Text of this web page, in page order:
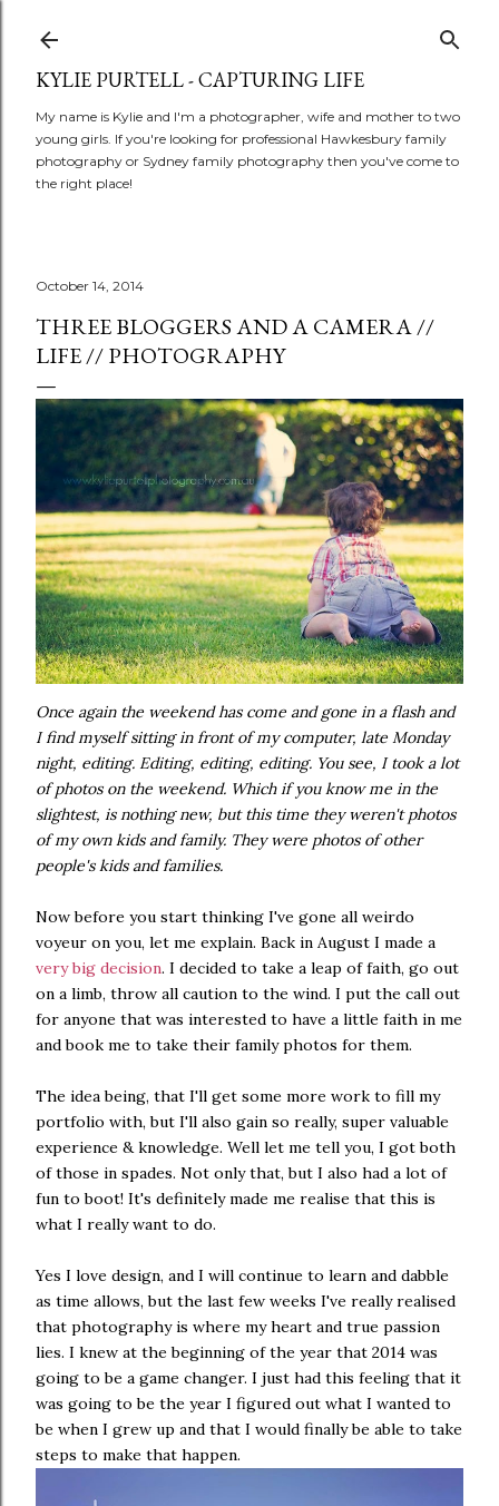
KYLIE PURTELL - CAPTURING LIFE
My name is Kylie and I'm a photographer, wife and mother to two
young girls. If you're looking for professional Hawkesbury family
photography or Sydney family photography then you've come to
the right place!
October 14, 2014
THREE BLOGGERS AND A CAMERA //
LIFE // PHOTOGRAPHY
Once again the weekend has come and gone in a flash and
I find myself sitting in front of my computer, late Monday
night, editing. Editing, editing, editing. You see, I took a lot
of photos on the weekend. Which if you know me in the
slightest, is nothing new, but this time they weren't photos
of my own kids and family. They were photos of other
people's kids and families.
Now before you start thinking I've gone all weirdo
voyeur on you, let me explain. Back in August I made a
very big decision. I decided to take a leap of faith, go out
on a limb, throw all caution to the wind. I put the call out
for anyone that was interested to have a little faith in me
and book me to take their family photos for them.
The idea being, that I'll get some more work to fill my
portfolio with, but I'll also gain so really, super valuable
experience & knowledge. Well let me tell you, I got both
of those in spades. Not only that, but I also had a lot of
fun to boot! It's definitely made me realise that this is
what I really want to do.
Yes I love design, and I will continue to learn and dabble
as time allows, but the last few weeks I've really realised
that photography is where my heart and true passion
lies. I knew at the beginning of the year that 2014 was
going to be a game changer. I just had this feeling that it
was going to be the year I figured out what I wanted to
be when I grew up and that I would finally be able to take
steps to make that happen.